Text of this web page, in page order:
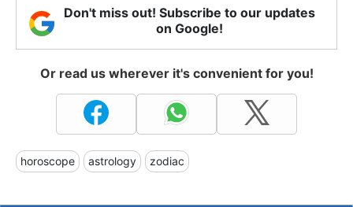
Don't miss out! Subscribe to our updates
on Google!
Or read us wherever it's convenient for you!
horoscope astrology zodiac